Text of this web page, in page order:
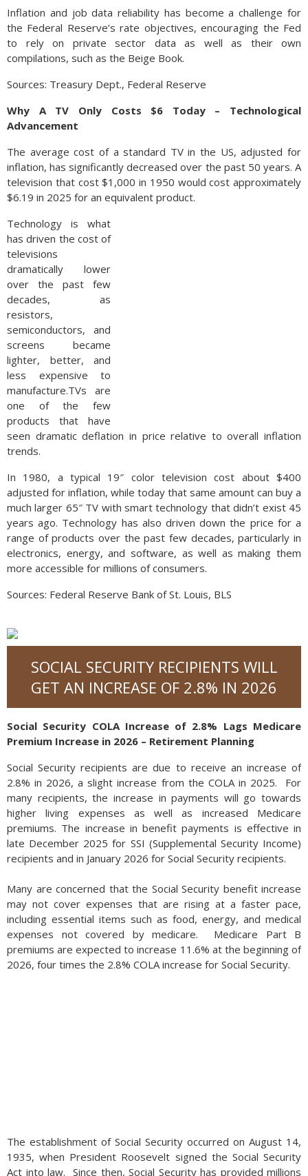
Inflation and job data reliability has become a challenge for
the Federal Reserve’s rate objectives, encouraging the Fed
to rely on private sector data as well as their own
compilations, such as the Beige Book.
Sources: Treasury Dept., Federal Reserve
Why A TV Only Costs $6 Today – Technological
Advancement
The average cost of a standard TV in the US, adjusted for
inflation, has significantly decreased over the past 50 years. A
television that cost $1,000 in 1950 would cost approximately
$6.19 in 2025 for an equivalent product.
Technology is what
has driven the cost of
televisions
dramatically lower
over the past few
decades, as
resistors,
semiconductors, and
screens became
lighter, better, and
less expensive to
manufacture.TVs are
one of the few
products that have
seen dramatic deflation in price relative to overall inflation
trends.
In 1980, a typical 19″ color television cost about $400
adjusted for inflation, while today that same amount can buy a
much larger 65″ TV with smart technology that didn’t exist 45
years ago. Technology has also driven down the price for a
range of products over the past few decades, particularly in
electronics, energy, and software, as well as making them
more accessible for millions of consumers.
Sources: Federal Reserve Bank of St. Louis, BLS
SOCIAL SECURITY RECIPIENTS WILL
GET AN INCREASE OF 2.8% IN 2026
Social Security COLA Increase of 2.8% Lags Medicare
Premium Increase in 2026 – Retirement Planning
Social Security recipients are due to receive an increase of
2.8% in 2026, a slight increase from the COLA in 2025. For
many recipients, the increase in payments will go towards
higher living expenses as well as increased Medicare
premiums. The increase in benefit payments is effective in
late December 2025 for SSI (Supplemental Security Income)
recipients and in January 2026 for Social Security recipients.
Many are concerned that the Social Security benefit increase
may not cover expenses that are rising at a faster pace,
including essential items such as food, energy, and medical
expenses not covered by medicare. Medicare Part B
premiums are expected to increase 11.6% at the beginning of
2026, four times the 2.8% COLA increase for Social Security.
The establishment of Social Security occurred on August 14,
1935, when President Roosevelt signed the Social Security
Act into law. Since then, Social Security has provided millions